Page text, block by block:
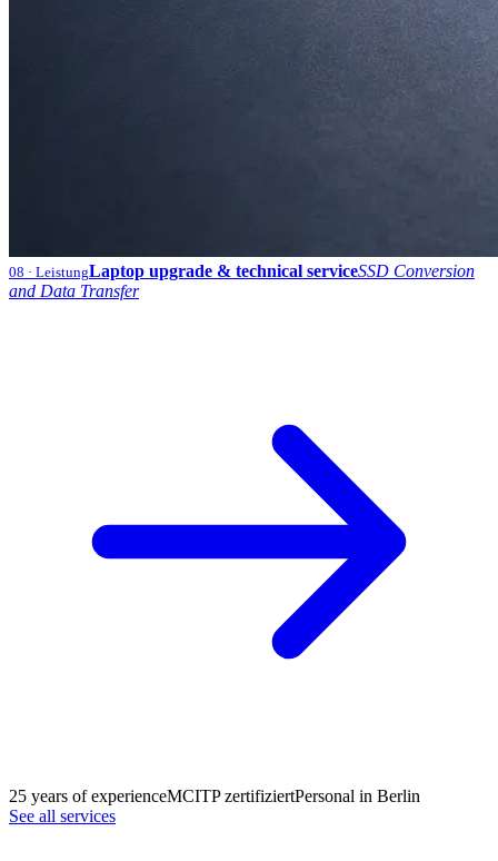
08 · LeistungLaptop upgrade & technical serviceSSD Conversion
and Data Transfer
25 years of experienceMCITP zertifiziertPersonal in Berlin
See all services